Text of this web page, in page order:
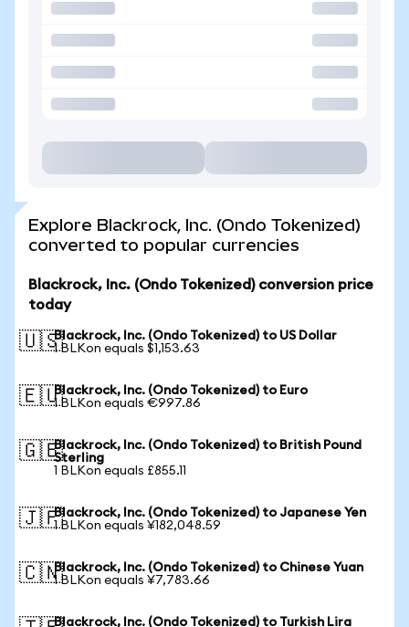
Explore Blackrock, Inc. (Ondo Tokenized)
converted to popular currencies
Blackrock, Inc. (Ondo Tokenized) conversion price
today
🇺🇸Blackrock, Inc. (Ondo Tokenized) to US Dollar
1 BLKon equals $1,153.63
🇪🇺Blackrock, Inc. (Ondo Tokenized) to Euro
1 BLKon equals €997.86
🇬🇧Blackrock, Inc. (Ondo Tokenized) to British Pound
Sterling
1 BLKon equals £855.11
🇯🇵Blackrock, Inc. (Ondo Tokenized) to Japanese Yen
1 BLKon equals ¥182,048.59
🇨🇳Blackrock, Inc. (Ondo Tokenized) to Chinese Yuan
1 BLKon equals ¥7,783.66
Blackrock, Inc. (Ondo Tokenized) to Turkish Lira